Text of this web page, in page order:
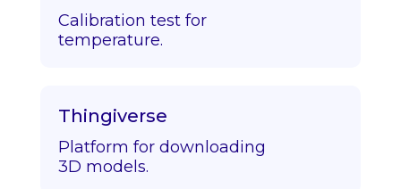
Calibration test for
temperature.
Thingiverse
Platform for downloading
3D models.